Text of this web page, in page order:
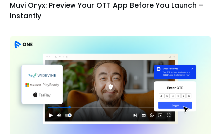
Muvi Onyx: Preview Your OTT App Before You Launch –
Instantly